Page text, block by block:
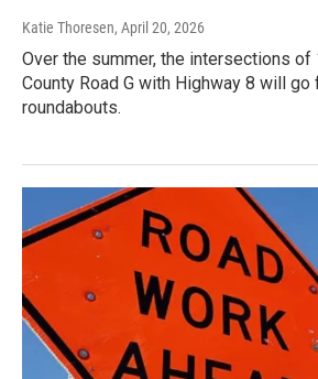
Katie Thoresen, April 20, 2026
Over the summer, the intersections of
County Road G with Highway 8 will
roundabouts.